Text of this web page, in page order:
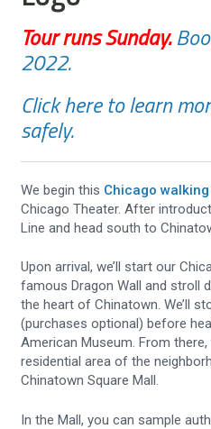
Tour runs Sunday.
2022.
Click here to learn
safely.
We begin this Chicago
Chicago Theater. After
Line and head south to
Upon arrival, we’ll start our
famous Dragon Wall and stroll
the heart of Chinatown. We’ll
(purchases optional) before
American Museum. From there,
residential area of the
Chinatown Square Mall.
In the Mall, you can sample